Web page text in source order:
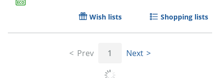
Wish lists Shopping lists
Prev 1 Next